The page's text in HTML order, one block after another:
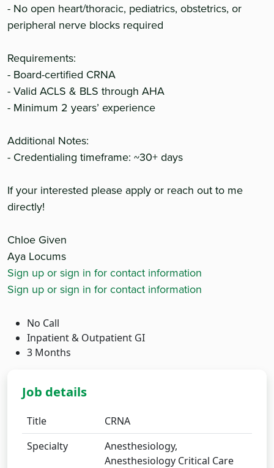
- No open heart/thoracic, pediatrics, obstetrics, or
peripheral nerve blocks required
Requirements:
- Board-certified CRNA
- Valid ACLS & BLS through AHA
- Minimum 2 years’ experience
Additional Notes:
- Credentialing timeframe: ~30+ days
If your interested please apply or reach out to me
directly!
Chloe Given
Aya Locums
Sign up or sign in for contact information
Sign up or sign in for contact information
No Call
Inpatient & Outpatient GI
3 Months
Job details
Title
CRNA
Specialty
Anesthesiology,
Anesthesiology Critical Care